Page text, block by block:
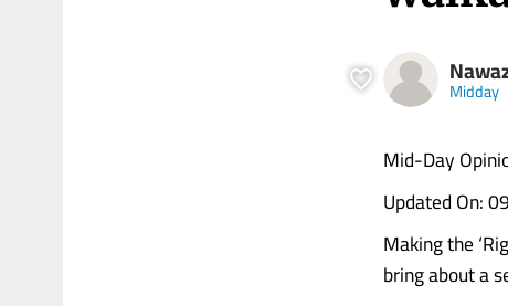
Midday
Mid-Day
Updated On:
Making the
bring about a